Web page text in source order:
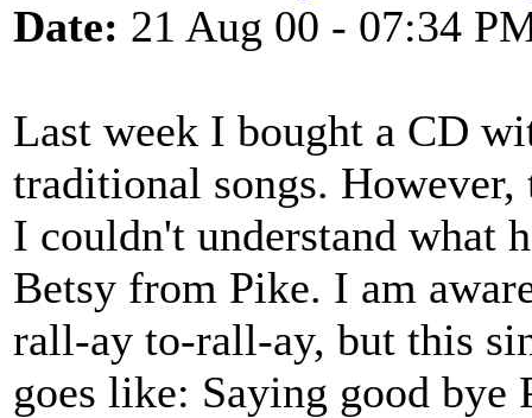
Date: 21 Aug 00 - 07:34
Last week I bought a CD
traditional songs. However,
I couldn't understand what
Betsy from Pike. I am
rall-ay to-rall-ay, but this
goes like: Saying good